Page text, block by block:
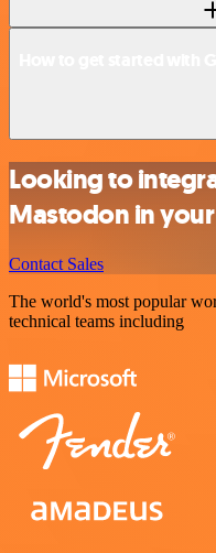
Looking to
Mastodon in
Contact Sales
The world's most popular
technical teams including